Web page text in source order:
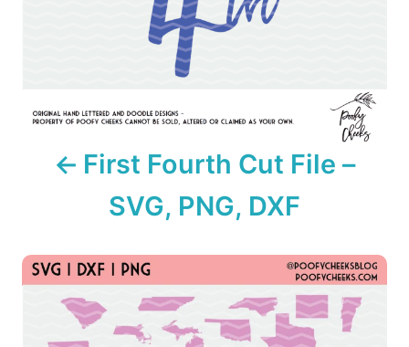
First Fourth Cut File –
SVG, PNG, DXF